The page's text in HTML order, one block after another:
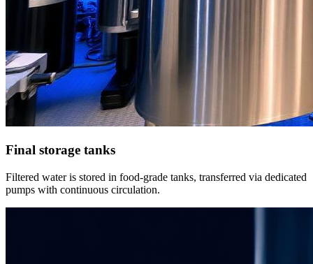
Final storage tanks
Filtered water is stored in food-grade tanks, transferred via dedicated
pumps with continuous circulation.